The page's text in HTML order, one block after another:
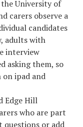
University of
carers observe a
candidates
adults with
interview
asking them, so
ipad and
Edge Hill
who are part
questions or add